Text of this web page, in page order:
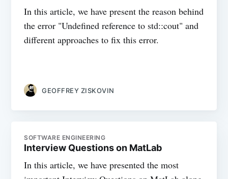
In this article, we have present the reason behind
the error "Undefined reference to std::cout" and
different approaches to fix this error.
GEOFFREY ZISKOVIN
SOFTWARE ENGINEERING
Interview Questions on MatLab
In this article, we have presented the most